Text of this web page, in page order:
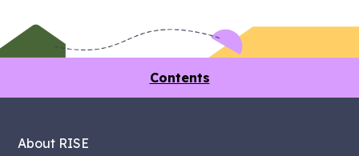
Contents
About RISE